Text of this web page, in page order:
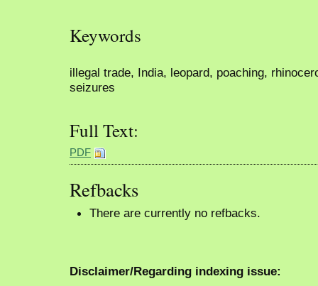
Keywords
illegal trade, India, leopard, poaching,
seizures
Full Text:
PDF
Refbacks
There are currently no refbacks.
Disclaimer/Regarding indexing issue: